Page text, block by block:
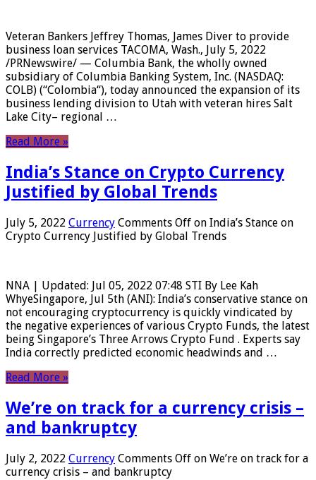
Veteran Bankers Jeffrey Thomas, James Diver to provide
business loan services TACOMA, Wash., July 5, 2022
/PRNewswire/ — Columbia Bank, the wholly owned
subsidiary of Columbia Banking System, Inc. (NASDAQ:
COLB) (“Colombia“), today announced the expansion of its
business lending division to Utah with veteran hires Salt
Lake City– regional …
Read More »
India’s Stance on Crypto Currency
Justified by Global Trends
July 5, 2022 Currency Comments Off on India’s Stance on
Crypto Currency Justified by Global Trends
NNA | Updated: Jul 05, 2022 07:48 STI By Lee Kah
WhyeSingapore, Jul 5th (ANI): India’s conservative stance on
not encouraging cryptocurrency is quickly vindicated by
the negative experiences of various Crypto Funds, the latest
being Singapore’s Three Arrows Crypto Fund . Experts say
India correctly predicted economic headwinds and …
Read More »
We’re on track for a currency crisis –
and bankruptcy
July 2, 2022 Currency Comments Off on We’re on track for a
currency crisis – and bankruptcy